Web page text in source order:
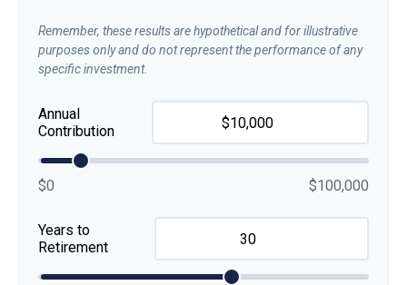
Remember, these results are hypothetical and for illustrative
purposes only and do not represent the performance of any
specific investment.
Annual
Contribution
$0 $100,000
Years to
Retirement